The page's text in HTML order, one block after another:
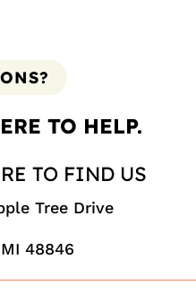
TO HELP.
TO FIND US
Tree Drive
48846